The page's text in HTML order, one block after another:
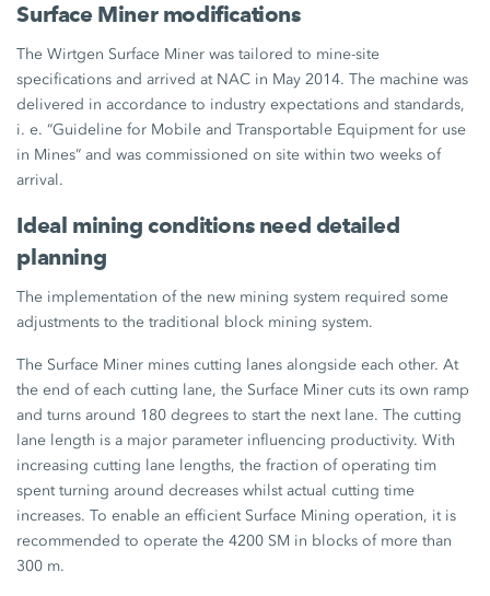
Surface Miner modifications
The Wirtgen Surface Miner was tailored to mine-site
specifications and arrived at NAC in May 2014. The machine was
delivered in accordance to industry expectations and standards,
i. e. “Guideline for Mobile and Transportable Equipment for use
in Mines” and was commissioned on site within two weeks of
arrival.
Ideal mining conditions need detailed
planning
The implementation of the new mining system required some
adjustments to the traditional block mining system.
The Surface Miner mines cutting lanes alongside each other. At
the end of each cutting lane, the Surface Miner cuts its own ramp
and turns around 180 degrees to start the next lane. The cutting
lane length is a major parameter influencing productivity. With
increasing cutting lane lengths, the fraction of operating tim
spent turning around decreases whilst actual cutting time
increases. To enable an efficient Surface Mining operation, it is
recommended to operate the 4200 SM in blocks of more than
300 m.